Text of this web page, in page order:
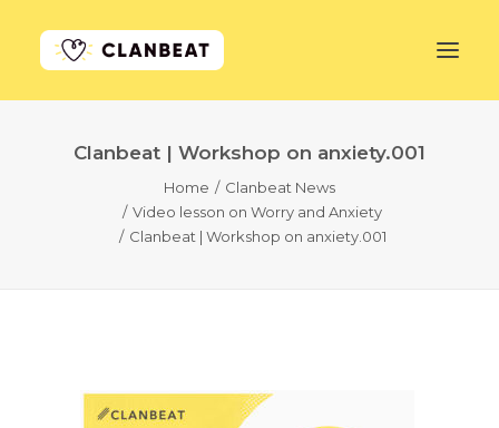
LEARN MORE
Clanbeat | Workshop on anxiety.001
Home
Clanbeat News
Video lesson on Worry and Anxiety
Clanbeat | Workshop on anxiety.001